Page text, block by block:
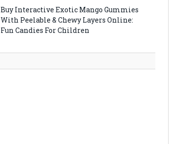
Buy Interactive Exotic Mango Gummies
With Peelable & Chewy Layers Online:
Fun Candies For Children